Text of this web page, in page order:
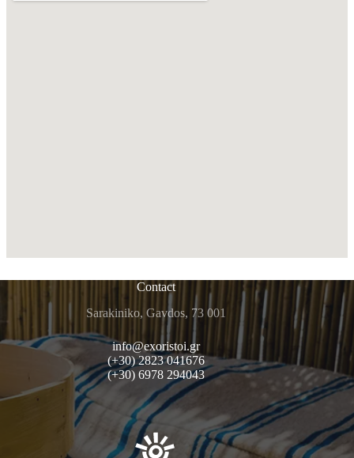
Contact
Sarakiniko, Gavdos, 73 001
info@exoristoi.gr
(+30) 2823 041676
(+30) 6978 294043